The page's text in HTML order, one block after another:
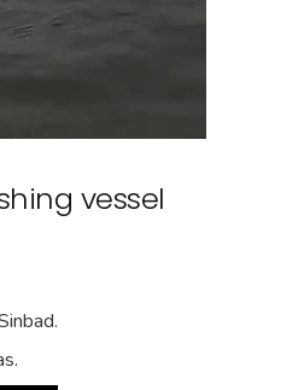
vessel